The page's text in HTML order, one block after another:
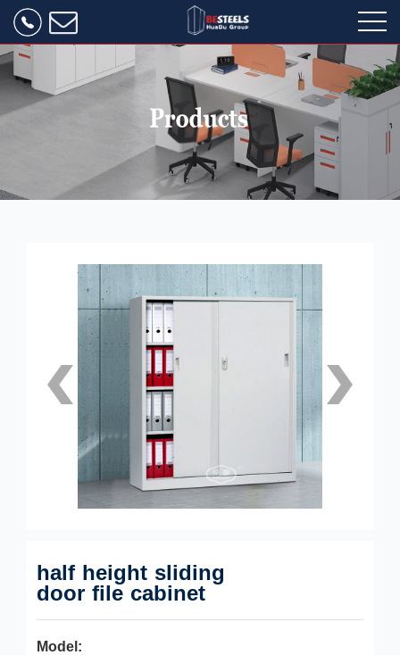
half height sliding
door file cabinet
Model: